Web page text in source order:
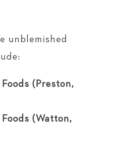
unblemished
(Preston,
(Watton,